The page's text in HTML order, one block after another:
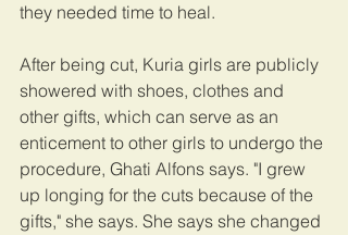
they needed time to heal.
After being cut, Kuria girls are publicly
showered with shoes, clothes and
other gifts, which can serve as an
enticement to other girls to undergo the
procedure, Ghati Alfons says. "I grew
up longing for the cuts because of the
gifts," she says. She says she changed